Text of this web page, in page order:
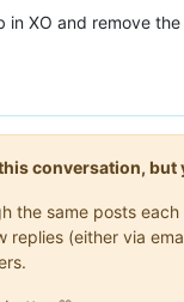
XO and remove
conversation, but
the same posts
(either via